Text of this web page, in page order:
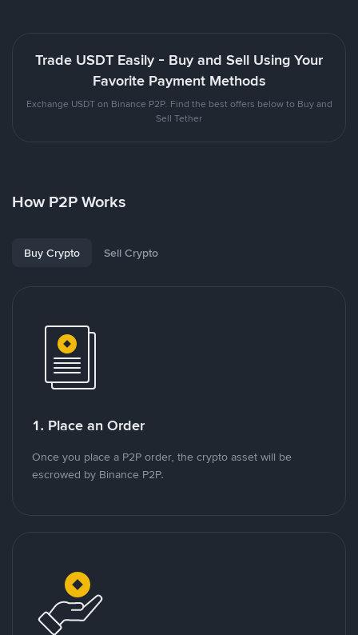
Trade USDT Easily - Buy and Sell Using Your
Favorite Payment Methods
Exchange USDT on Binance P2P. Find the best offers below to Buy and
Sell Tether
How P2P Works
Buy Crypto Sell Crypto
1. Place an Order
Once you place a P2P order, the crypto asset will be
escrowed by Binance P2P.